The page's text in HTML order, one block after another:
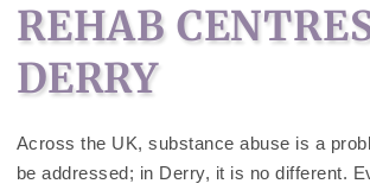
REHAB
DERRY
Across the UK, substance abuse is a
be addressed; in Derry, it is no different.